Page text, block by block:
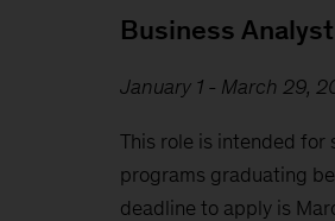
Business
January 1 - March 29,
This role is intended for
programs graduating
deadline to apply is